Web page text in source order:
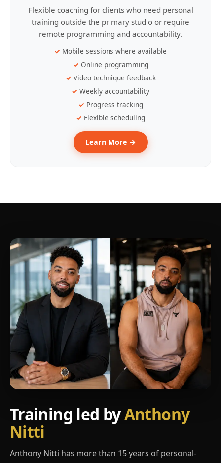
Flexible coaching for clients who need personal
training outside the primary studio or require
remote programming and accountability.
Mobile sessions where available
Online programming
Video technique feedback
Weekly accountability
Progress tracking
Flexible scheduling
Learn More →
Training led byAnthony
Nitti
Anthony Nitti has more than 15 years of personal-